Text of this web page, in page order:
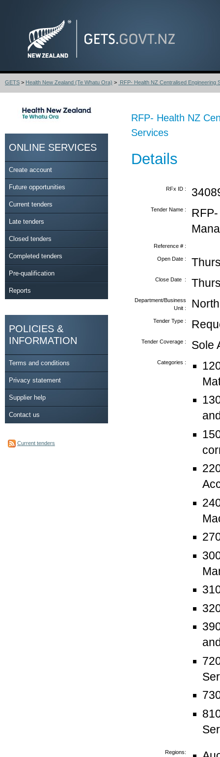
GETS > Health New Zealand (Te Whatu Ora) > RFP- Health NZ Centralised Engineering
ONLINE SERVICES
Create account
Future opportunities
Current tenders
Late tenders
Closed tenders
Completed tenders
Pre-qualification
Reports
POLICIES &
INFORMATION
Terms and conditions
Privacy statement
Supplier help
Contact us
Current tenders
RFP- Health NZ
Services
Details
RFx ID :
Tender Name :
Reference # :
Open Date :
Close Date :
Department/Business
Unit :
Tender Type :
Tender Coverage : Sole
Categories :
Regions: